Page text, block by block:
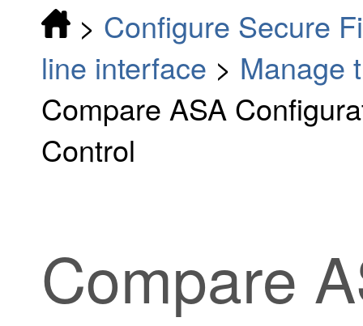
> Configure Secure
line interface > Manage
Compare ASA
Control
Compare